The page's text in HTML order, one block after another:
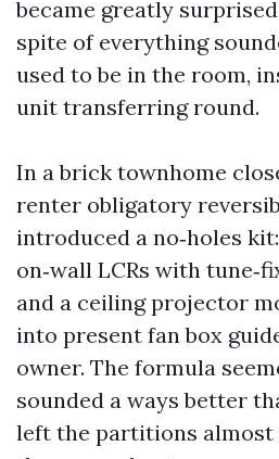
became greatly
spite of everything
used to be in the room,
unit transferring round.
In a brick townhome
renter obligatory
introduced a no‑holes
on‑wall LCRs with
and a ceiling projector
into present fan box
owner. The formula
sounded a ways better
left the partitions